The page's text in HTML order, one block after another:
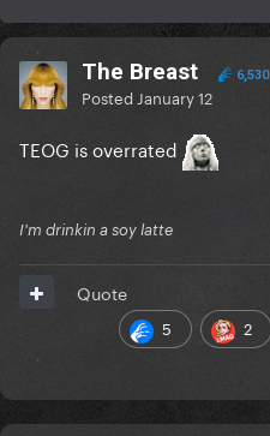
The Breast 6,530
Posted January 12
TEOG is overrated
I'm drinkin a soy latte
5 2
Quote